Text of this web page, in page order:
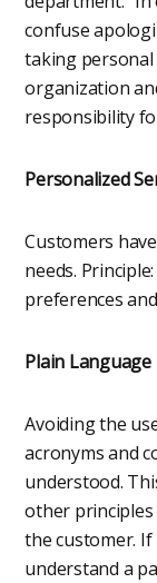
confuse
taking personal
organization
responsibility
Personalized
Customers
needs.
preferences
Plain Language
Avoiding the
acronyms and
understood.
other principles
the customer. If
understand a